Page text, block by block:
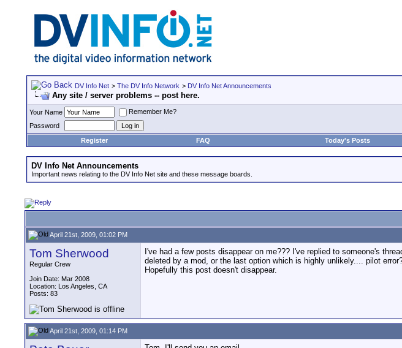
DV Info Net > The DV Info Network > DV Info Net Announcements
Any site / server problems -- post here.
Your Name
Remember Me?
Password
Register
FAQ Today's Posts
DV Info Net Announcements
Important news relating to the DV Info Net site and these message boards.
April 21st, 2009, 01:02 PM
Tom Sherwood
Regular Crew
Join Date: Mar 2008
Location: Los Angeles, CA
Posts: 83
I've had a few posts disappear on me??? I've replied to someone's
deleted by a mod, or the last option which is highly unlikely.... pilot
Hopefully this post doesn't disappear.
April 21st, 2009, 01:14 PM